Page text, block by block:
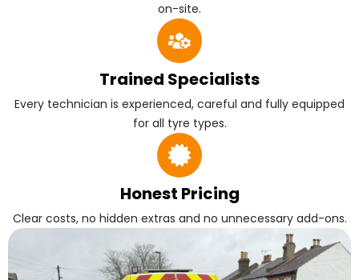
on-site.
Trained Specialists
Every technician is experienced, careful and fully equipped
for all tyre types.
Honest Pricing
Clear costs, no hidden extras and no unnecessary add-ons.